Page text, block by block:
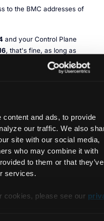
and ads, to provide
our traffic. We also
site with our social media,
who may combine it with
to them or that they’ve
services.
cookies, please see our
to the BMC addresses of
and your Control Plane
, that's fine, as long as
wiring. The DHCP/PXE
Cluster and is attached
Two modes the docs
nodes have a bridge (e.g.